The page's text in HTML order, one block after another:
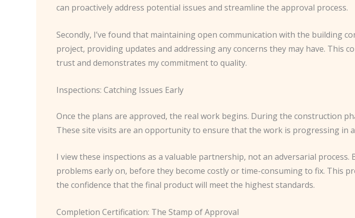
can proactively address potential issues and streamline the approval process.
Secondly, I’ve found that maintaining open communication with the building
project, providing updates and addressing any concerns they may have. This
trust and demonstrates my commitment to quality.
Inspections: Catching Issues Early
Once the plans are approved, the real work begins. During the construction
These site visits are an opportunity to ensure that the work is progressing in
I view these inspections as a valuable partnership, not an adversarial
problems early on, before they become costly or time-consuming to fix. This
the confidence that the final product will meet the highest standards.
Completion Certification: The Stamp of Approval